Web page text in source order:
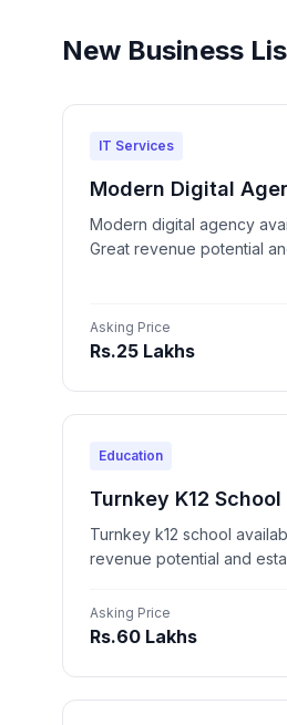
New Business
IT Services
Modern Digital
Modern digital agency
Great revenue potential
Asking Price
Rs.25 Lakhs
Education
Turnkey K12 School
Turnkey k12 school
revenue potential and
Asking Price
Rs.60 Lakhs